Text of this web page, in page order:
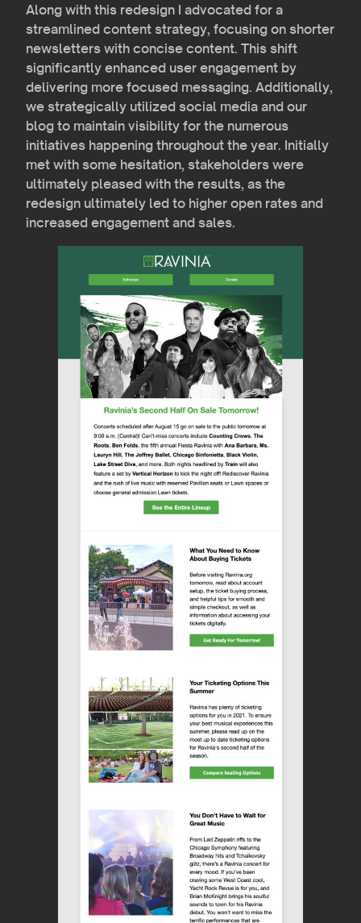
Along with this redesign I advocated for a
streamlined content strategy, focusing on shorter
newsletters with concise content. This shift
significantly enhanced user engagement by
delivering more focused messaging. Additionally,
we strategically utilized social media and our
blog to maintain visibility for the numerous
initiatives happening throughout the year. Initially
met with some hesitation, stakeholders were
ultimately pleased with the results, as the
redesign ultimately led to higher open rates and
increased engagement and sales.